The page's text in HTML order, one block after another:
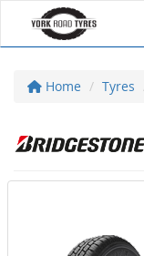
Home Tyres